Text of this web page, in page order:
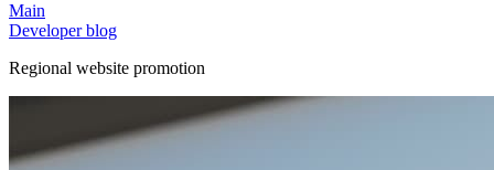
Main
Developer blog
Regional website promotion